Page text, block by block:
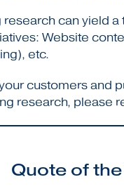
can yield
Website
etc.
customers and
research, please
Quote of